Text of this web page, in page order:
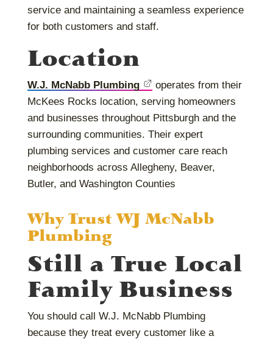
service and maintaining a seamless experience
for both customers and staff.
Location
W.J. McNabb Plumbing
operates from their
McKees Rocks location, serving homeowners
and businesses throughout Pittsburgh and the
surrounding communities. Their expert
plumbing services and customer care reach
neighborhoods across Allegheny, Beaver,
Butler, and Washington Counties
Why Trust WJ McNabb
Plumbing
Still a True Local
Family Business
You should call W.J. McNabb Plumbing
because they treat every customer like a